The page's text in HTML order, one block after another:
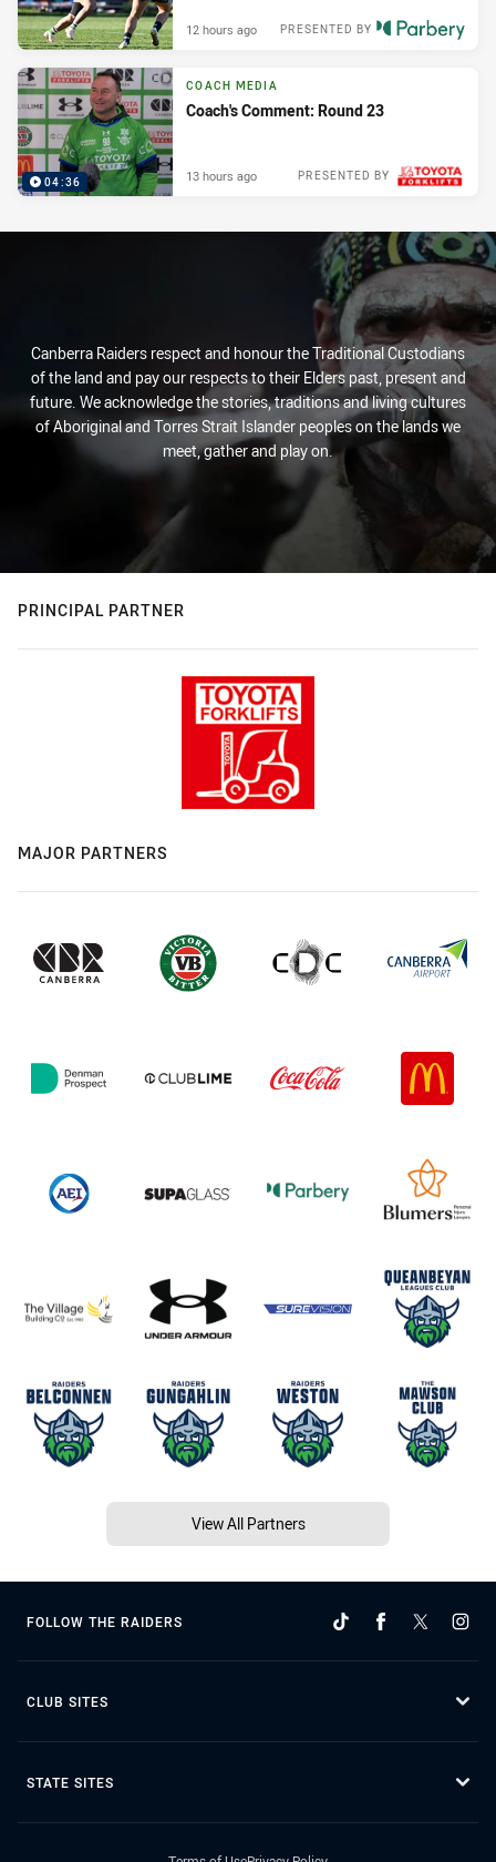
PRESENTED BY
12 hours ago
04:36
COACH MEDIA
Coach's Comment: Round 23
PRESENTED BY
13 hours ago
Canberra Raiders respect and honour the Traditional Custodians
of the land and pay our respects to their Elders past, present and
future. We acknowledge the stories, traditions and living cultures
of Aboriginal and Torres Strait Islander peoples on the lands we
meet, gather and play on.
PRINCIPAL PARTNER
MAJOR PARTNERS
View All Partners
FOLLOW THE RAIDERS
CLUB SITES
STATE SITES